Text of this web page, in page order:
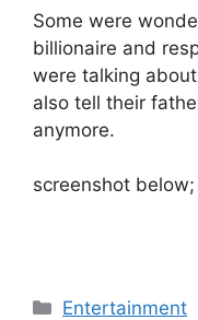
Some were
billionaire and
were talking
also tell their
anymore.
screenshot below;
Categories
Entertainment